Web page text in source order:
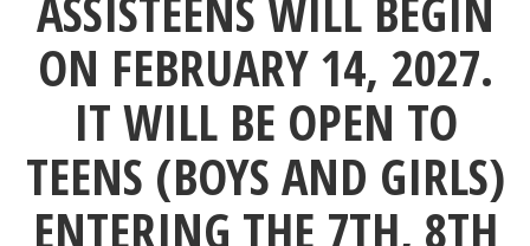
ON FEBRUARY 14, 2027.
IT WILL BE OPEN TO
TEENS (BOYS AND GIRLS)
ENTERING THE 7TH, 8TH